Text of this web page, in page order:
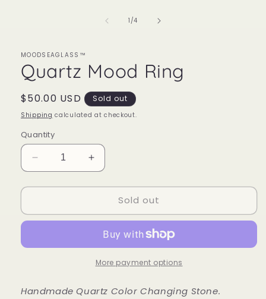
1 /of
4
MOODSEAGLASS™
Quartz Mood Ring
Regular
price
$50.00 USD Sold out
Shipping calculated at checkout.
Quantity
Decrease
quantity
for
Mood
Increase
quantity
for
Quartz
Mood
Sold out
More payment options
Handmade Quartz Color Changing Stone.